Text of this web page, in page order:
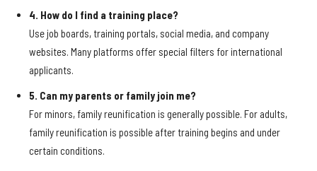
4. How do I find a training place?
Use job boards, training portals, social media, and company
websites. Many platforms offer special filters for international
applicants.
5. Can my parents or family join me?
For minors, family reunification is generally possible. For adults,
family reunification is possible after training begins and under
certain conditions.